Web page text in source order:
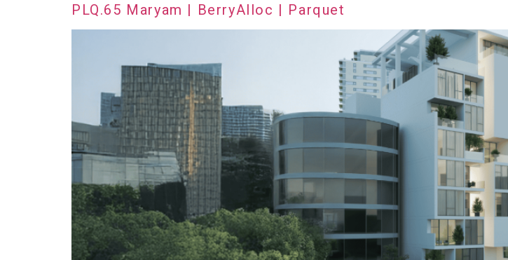
PLQ.65 Maryam | BerryAlloc | Parquet